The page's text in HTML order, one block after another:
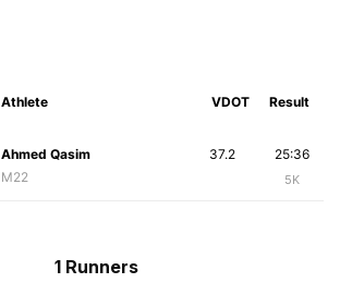
Athlete VDOT Result
Ahmed Qasim
M22
25:36
5K
37.2
1 Runners